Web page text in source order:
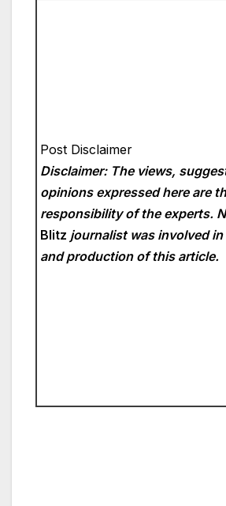
Post Disclaimer
Disclaimer: The views,
opinions expressed here are
responsibility of the experts.
Blitz journalist was involved
and production of this article.